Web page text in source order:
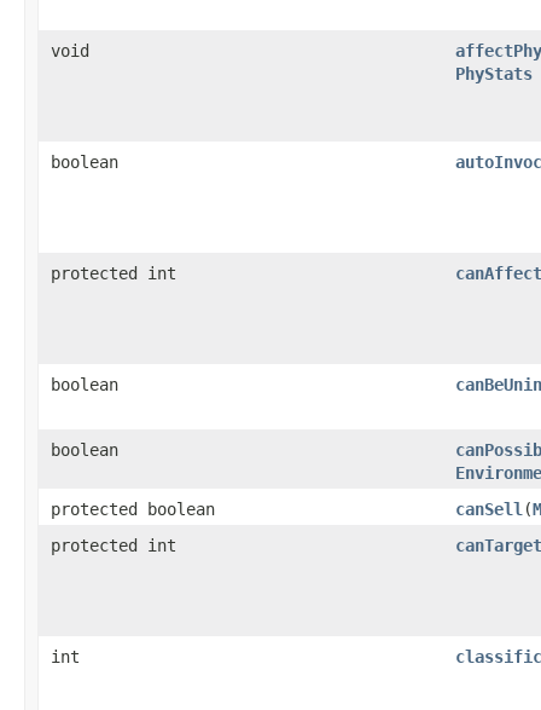
void
PhyStats
boolean
protected int
boolean
boolean
protected boolean
canSell ​(
protected int
int